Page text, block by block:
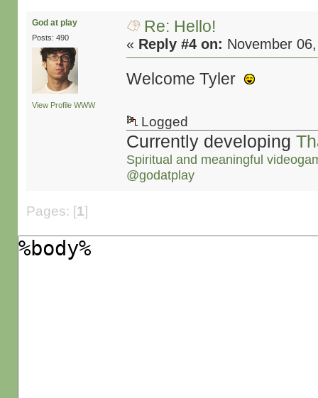
God at play
Posts: 490
View Profile WWW
Re: Hello!
« Reply #4 on: November
Welcome Tyler
Logged
Currently developing
Spiritual and meaningful
@godatplay
Pages: [1]